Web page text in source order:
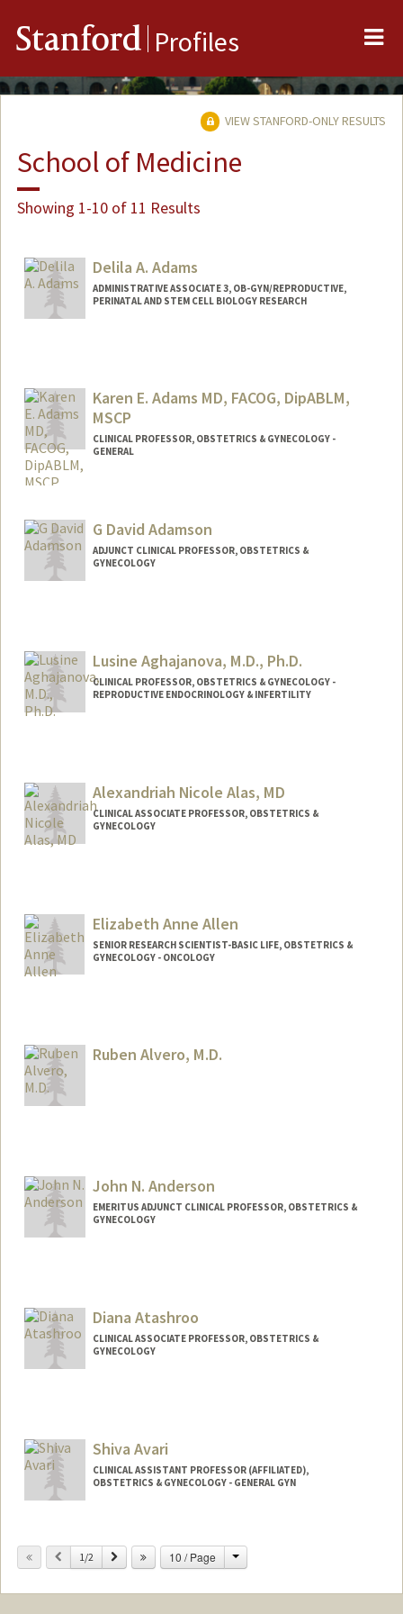
Stanford Profiles
VIEW STANFORD-ONLY RESULTS
School of Medicine
Showing 1-10 of 11 Results
Delila A. Adams
ADMINISTRATIVE ASSOCIATE 3, OB-GYN/REPRODUCTIVE,
PERINATAL AND STEM CELL BIOLOGY RESEARCH
Karen E. Adams MD, FACOG, DipABLM,
MSCP
CLINICAL PROFESSOR, OBSTETRICS & GYNECOLOGY -
GENERAL
G David Adamson
ADJUNCT CLINICAL PROFESSOR, OBSTETRICS &
GYNECOLOGY
Lusine Aghajanova, M.D., Ph.D.
CLINICAL PROFESSOR, OBSTETRICS & GYNECOLOGY -
REPRODUCTIVE ENDOCRINOLOGY & INFERTILITY
Alexandriah Nicole Alas, MD
CLINICAL ASSOCIATE PROFESSOR, OBSTETRICS &
GYNECOLOGY
Elizabeth Anne Allen
SENIOR RESEARCH SCIENTIST-BASIC LIFE, OBSTETRICS &
GYNECOLOGY - ONCOLOGY
Ruben Alvero, M.D.
John N. Anderson
EMERITUS ADJUNCT CLINICAL PROFESSOR, OBSTETRICS &
GYNECOLOGY
Diana Atashroo
CLINICAL ASSOCIATE PROFESSOR, OBSTETRICS &
GYNECOLOGY
Shiva Avari
CLINICAL ASSISTANT PROFESSOR (AFFILIATED),
OBSTETRICS & GYNECOLOGY - GENERAL GYN
Previous
1/2 Next 10 / Page Change